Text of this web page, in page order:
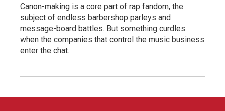
Canon-making is a core part of rap fandom, the
subject of endless barbershop parleys and
message-board battles. But something curdles
when the companies that control the music business
enter the chat.